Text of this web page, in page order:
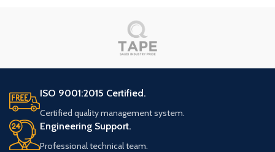
ISO 9001:2015 Certified.
Certified quality management system.
Engineering Support.
Professional technical team.